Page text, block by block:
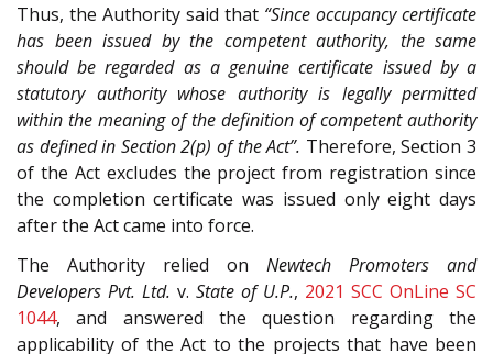
Thus, the Authority said that “Since occupancy certificate
has been issued by the competent authority, the same
should be regarded as a genuine certificate issued by a
statutory authority whose authority is legally permitted
within the meaning of the definition of competent authority
as defined in Section 2(p) of the Act”. Therefore, Section 3
of the Act excludes the project from registration since
the completion certificate was issued only eight days
after the Act came into force.
The Authority relied on Newtech Promoters and
Developers Pvt. Ltd. v. State of U.P., 2021 SCC OnLine SC
1044, and answered the question regarding the
applicability of the Act to the projects that have been